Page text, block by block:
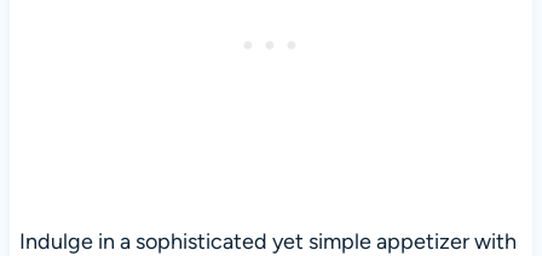
Indulge in a sophisticated yet simple appetizer with